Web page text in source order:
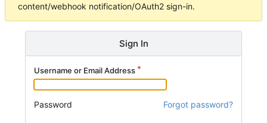
content/webhook notification/OAuth2 sign-in.
Sign In
Username or Email Address
Password Forgot password?